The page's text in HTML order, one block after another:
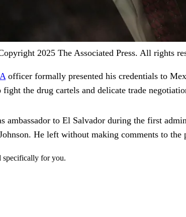
2025 The Associated Press. All rights
officer formally presented his credentials to
fight the drug cartels and delicate trade
ambassador to El Salvador during the first
He left without making comments to the
specifically for you.